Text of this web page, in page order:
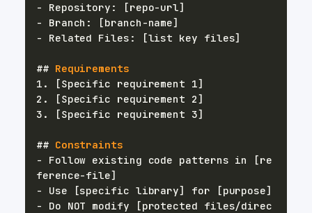
-
-
-
## Requirements
1.
2.
3.
## Constraints
-
Follow existing code patterns in [re
-
-
Do NOT modify [protected files/direc